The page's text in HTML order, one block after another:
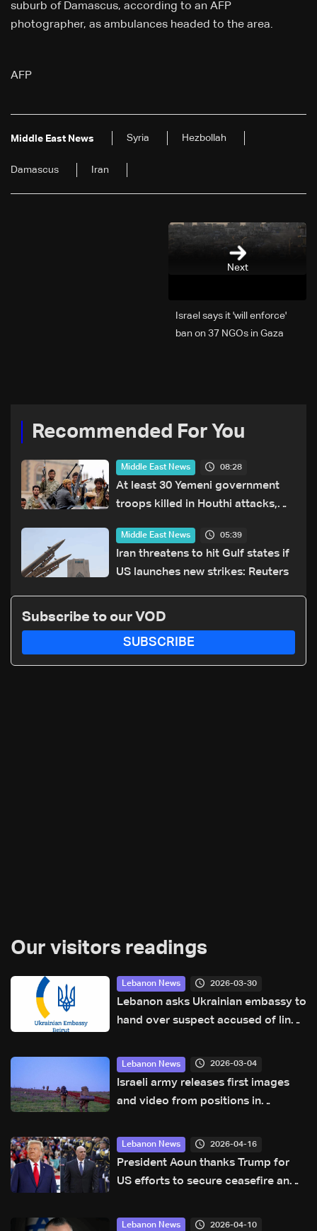
suburb of Damascus, according to an AFP
photographer, as ambulances headed to the area.
AFP
Middle East News Syria Hezbollah
Damascus Iran
Next
Israel says it 'will enforce'
ban on 37 NGOs in Gaza
Recommended For You
Middle East News 08:28
At least 30 Yemeni government
troops killed in Houthi attacks,
Middle East News 05:39
Iran threatens to hit Gulf states if
US launches new strikes: Reuters
Subscribe to our VOD
SUBSCRIBE
Our visitors readings
Lebanon News 2026-03-30
Lebanon asks Ukrainian embassy to
hand over suspect accused of links
Lebanon News 2026-03-04
Israeli army releases first images
and video from positions in
Lebanon News 2026-04-16
President Aoun thanks Trump for
US efforts to secure ceasefire and
Lebanon News 2026-04-10